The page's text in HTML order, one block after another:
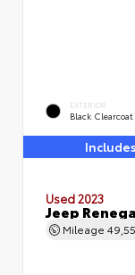
EXTERIOR
Black Clearcoat
Used 2023
Jeep
Mileage